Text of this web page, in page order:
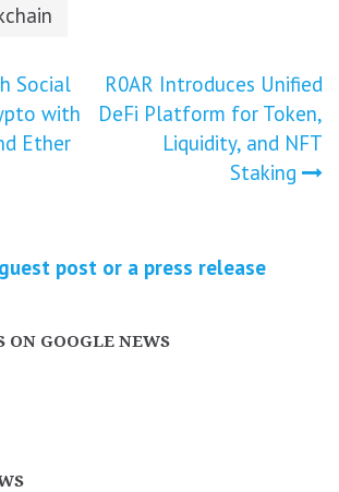
Social
with
Ether
R0AR Introduces Unified
DeFi Platform for Token,
Liquidity, and NFT
Staking
post or a press release
ON GOOGLE NEWS